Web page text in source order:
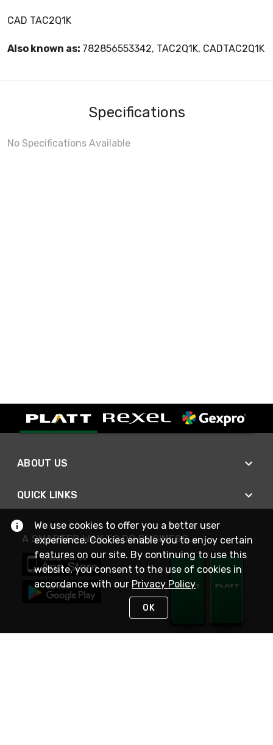
CAD TAC2Q1K
Also known as: 782856553342, TAC2Q1K, CADTAC2Q1K
Specifications
No Specifications Available
ABOUT US
QUICK LINKS
A SMARTER WAY TO DO BUSINESS
We use cookies to offer you a better user
experience. Cookies enable you to enjoy certain
features on our site. By continuing to use this
website, you consent to the use of cookies in
accordance with our Privacy Policy
OK